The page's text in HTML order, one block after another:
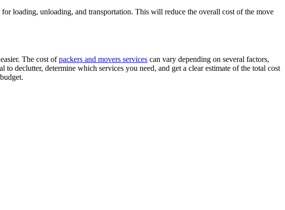
loading, unloading, and transportation. This will reduce the overall cost of the move
The cost ofpackers and movers services can vary depending on several factors,
declutter, determine which services you need, and get a clear estimate of the total cost